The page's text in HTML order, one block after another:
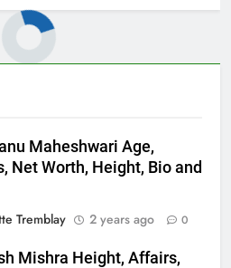
Maheshwari Age,
Net Worth, Height, Bio and
Tremblay
2 years ago 0
Mishra Height, Affairs,